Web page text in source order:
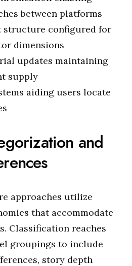
between platforms
structure configured for
dimensions
updates maintaining
supply
aiding users locate
and
approaches utilize
that accommodate
Classification reaches
groupings to include
story depth